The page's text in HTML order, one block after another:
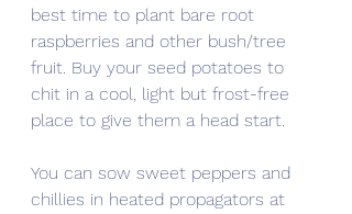
best time to plant bare root
raspberries and other bush/tree
fruit. Buy your seed potatoes to
chit in a cool, light but frost-free
place to give them a head start.
You can sow sweet peppers and
chillies in heated propagators at